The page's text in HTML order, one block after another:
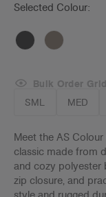
Selected Colour:
SML MED
Bulk Order Grid
Meet the AS
classic made from
and cozy polyester
zip closure, and